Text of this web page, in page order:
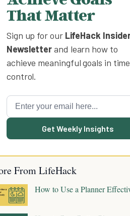
That Matter
Sign up for our LifeHack
Newsletterand learn how to
achieve meaningful goals in
control.
Get Weekly Insights
From LifeHack
How to Use a Planner